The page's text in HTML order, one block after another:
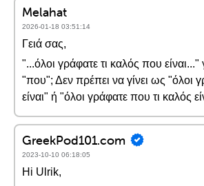
Melahat
2026-01-18 03:51:14
Γειά σας,
"...όλοι γράφατε τι καλός που είναι..."
"που"; Δεν πρέπει να γίνει ως "όλοι
είναι" ή "όλοι γράφατε που τι καλός
GreekPod101.com
2023-10-10 06:18:05
Hi Ulrik,